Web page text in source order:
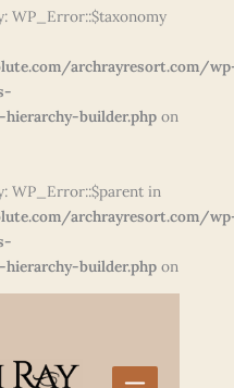
WP_Error::$taxonomy
archrayresort.com/
builder.php on
WP_Error::$parent in
archrayresort.com/
builder.php on